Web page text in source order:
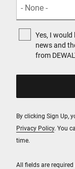
All fields are
Yes, I would
news and
from
By clicking Sign Up,
Privacy Policy. You
time.